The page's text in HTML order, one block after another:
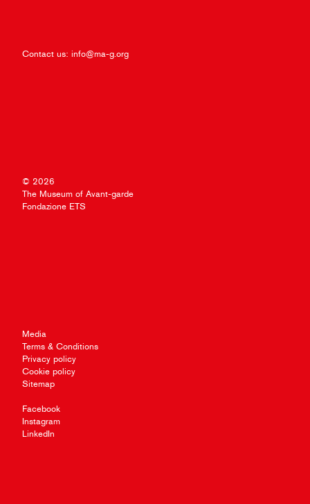
Contact us: info@ma-g.org
© 2026
The Museum of Avant-garde
Fondazione ETS
Media
Terms & Conditions
Privacy policy
Cookie policy
Sitemap
Facebook
Instagram
LinkedIn